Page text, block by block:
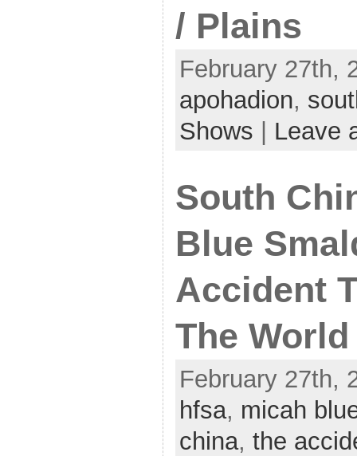
/ Plains
February 27th,
apohadion,
Shows
Leave
South
Blue
Accident
The World
February 27th,
hfsa, micah
china, the